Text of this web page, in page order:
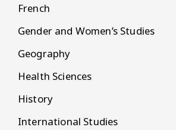
French
Gender and Women’s Studies
Geography
Health Sciences
History
International Studies